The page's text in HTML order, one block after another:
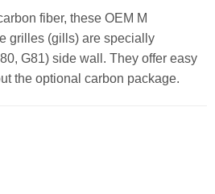
fiber, these OEM M
grilles (gills) are specially
G81) side wall. They offer easy
the optional carbon package.